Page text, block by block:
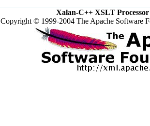
Xalan-C++ XSLT Processor
Copyright © 1999-2004 The Apache Software